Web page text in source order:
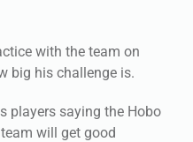
with the team on
big his challenge is.
players saying the Hobo
will get good